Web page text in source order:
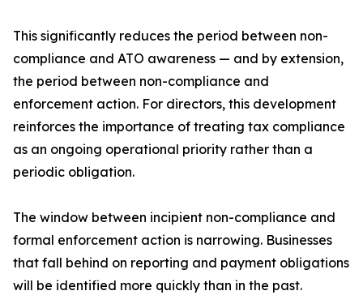
This significantly reduces the period between non-
compliance and ATO awareness — and by extension,
the period between non-compliance and
enforcement action. For directors, this development
reinforces the importance of treating tax compliance
as an ongoing operational priority rather than a
periodic obligation.
The window between incipient non-compliance and
formal enforcement action is narrowing. Businesses
that fall behind on reporting and payment obligations
will be identified more quickly than in the past.